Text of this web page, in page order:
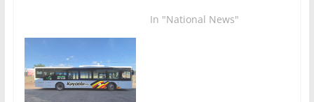
In "National News"